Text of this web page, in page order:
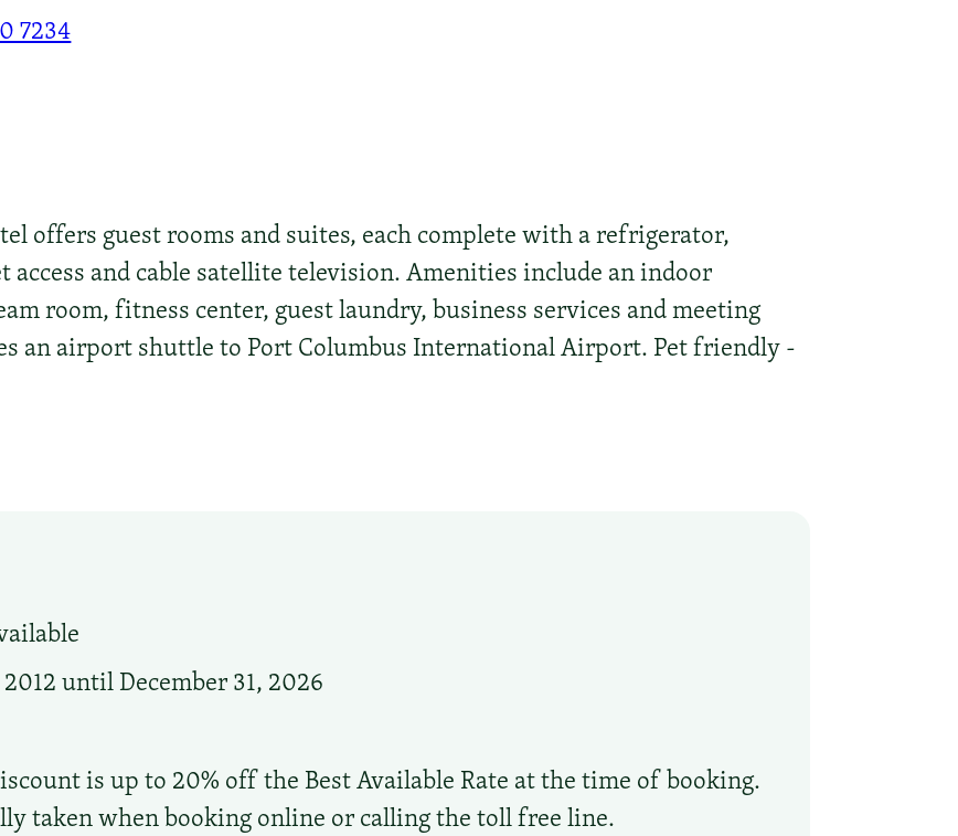
7234
offers guest rooms and suites, each complete with a refrigerator,
and cable satellite television. Amenities include an indoor
room, fitness center, guest laundry, business services and meeting
an airport shuttle to Port Columbus International Airport. Pet friendly -
until December 31, 2026
is up to 20% off the Best Available Rate at the time of booking.
taken when booking online or calling the toll free line.